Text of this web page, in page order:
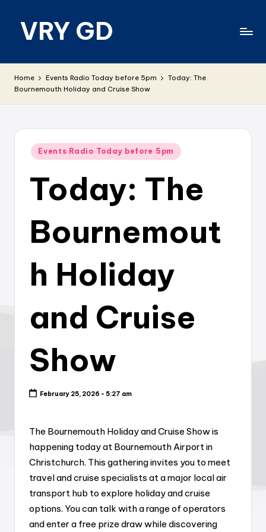
VRY GD
relevant
Home Events Radio Today before 5pm
Today: The
Bournemouth Holiday and Cruise Show
Posted
Events Radio Today before 5pm
Today: The
Bournemout
h Holiday
and Cruise
Show
February 25, 2026 - 5:27 am
The Bournemouth Holiday and Cruise Show is
happening today at Bournemouth Airport in
Christchurch. This gathering invites you to meet
travel and cruise specialists at a major local air
transport hub to explore holiday and cruise
options. You can talk with a range of operators
and enter a free prize draw while discovering